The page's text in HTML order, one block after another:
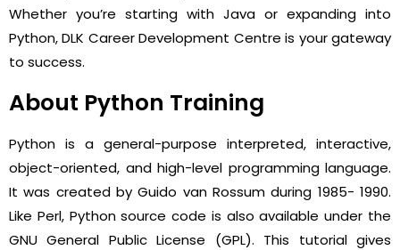
Whether you’re starting with Java or expanding into
Python, DLK Career Development Centre is your gateway
to success.
About Python Training
Python is a general-purpose interpreted, interactive,
object-oriented, and high-level programming language.
It was created by Guido van Rossum during 1985- 1990.
Like Perl, Python source code is also available under the
GNU General Public License (GPL). This tutorial gives